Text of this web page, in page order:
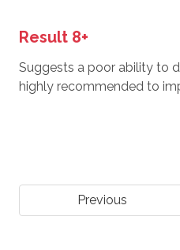
Result 8+
Suggests a poor ability to
highly recommended to
Previous